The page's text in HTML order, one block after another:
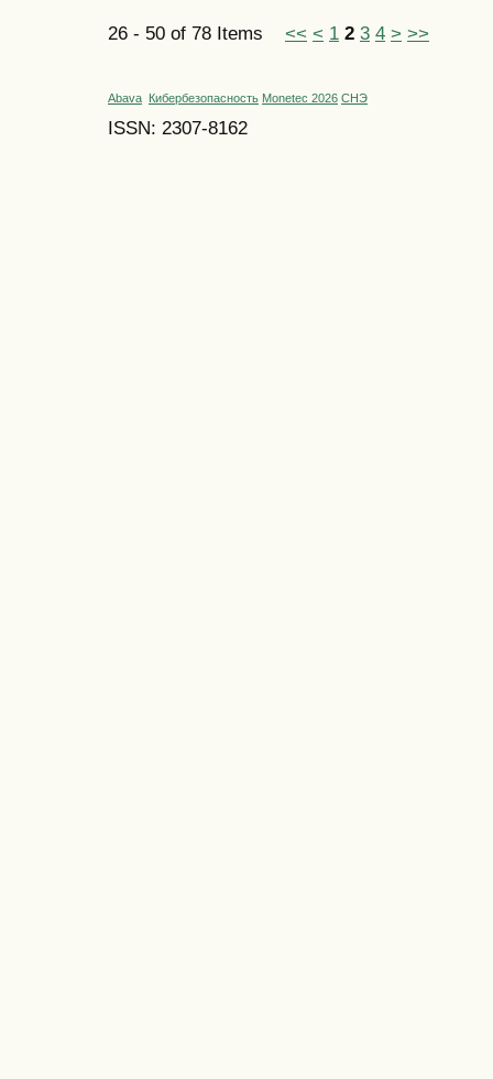
26 - 50 of 78 Items << < 1 2 3 4 > >>
Abava Кибербезопасность Monetec 2026 СНЭ
ISSN: 2307-8162